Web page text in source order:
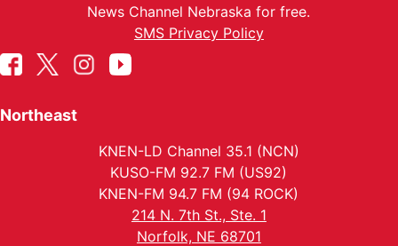
News Channel Nebraska for free.
SMS Privacy Policy
Northeast
KNEN-LD Channel 35.1 (NCN)
KUSO-FM 92.7 FM (US92)
KNEN-FM 94.7 FM (94 ROCK)
214 N. 7th St., Ste. 1
Norfolk, NE 68701